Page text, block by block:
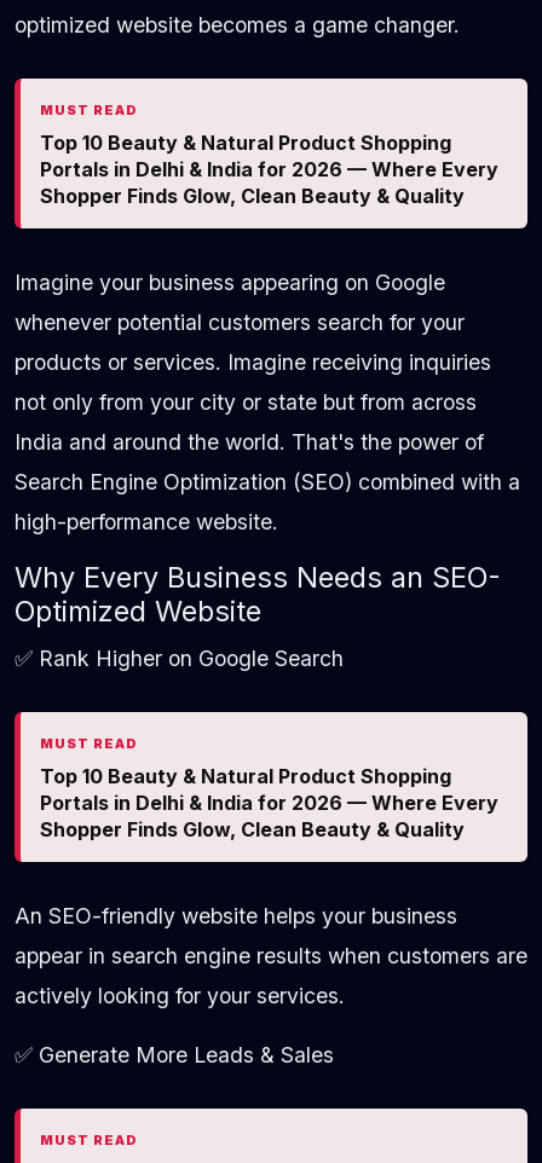
optimized website becomes a game changer.
MUST READ
Top 10 Beauty & Natural Product Shopping
Portals in Delhi & India for 2026 — Where Every
Shopper Finds Glow, Clean Beauty & Quality
Imagine your business appearing on Google
whenever potential customers search for your
products or services. Imagine receiving inquiries
not only from your city or state but from across
India and around the world. That's the power of
Search Engine Optimization (SEO) combined with a
high-performance website.
Why Every Business Needs an SEO-
Optimized Website
✅ Rank Higher on Google Search
MUST READ
Top 10 Beauty & Natural Product Shopping
Portals in Delhi & India for 2026 — Where Every
Shopper Finds Glow, Clean Beauty & Quality
An SEO-friendly website helps your business
appear in search engine results when customers are
actively looking for your services.
✅ Generate More Leads & Sales
MUST READ